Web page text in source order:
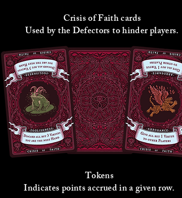
Crisis of Faith cards
Used by the Defectors to hinder players.
Tokens
Indicates points accrued in a given row.